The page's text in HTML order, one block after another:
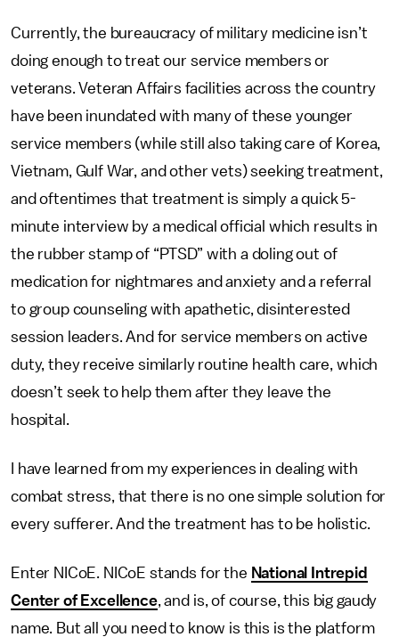
Currently, the bureaucracy of military medicine isn’t
doing enough to treat our service members or
veterans. Veteran Affairs facilities across the country
have been inundated with many of these younger
service members (while still also taking care of Korea,
Vietnam, Gulf War, and other vets) seeking treatment,
and oftentimes that treatment is simply a quick 5-
minute interview by a medical official which results in
the rubber stamp of “PTSD” with a doling out of
medication for nightmares and anxiety and a referral
to group counseling with apathetic, disinterested
session leaders. And for service members on active
duty, they receive similarly routine health care, which
doesn’t seek to help them after they leave the
hospital.
I have learned from my experiences in dealing with
combat stress, that there is no one simple solution for
every sufferer. And the treatment has to be holistic.
Enter NICoE. NICoE stands for the National Intrepid
Center of Excellence, and is, of course, this big gaudy
name. But all you need to know is this is the platform